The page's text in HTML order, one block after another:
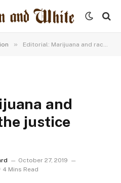
» Editorial: Marijuana and racial bias in the justice system
and
justice
October 27, 2019
4 Mins Read